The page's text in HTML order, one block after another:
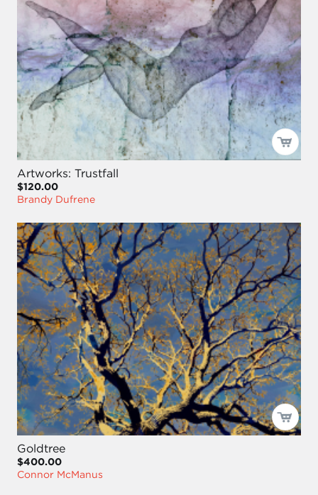
Artworks: Trustfall
$120.00
Brandy Dufrene
Goldtree
$400.00
Connor McManus